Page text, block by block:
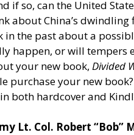
if so, can the United
about China’s dwindling
in the past about a
happen, or will tempers
your new book, Divided
purchase your new book?
both hardcover and
Lt. Col. Robert “Bob”